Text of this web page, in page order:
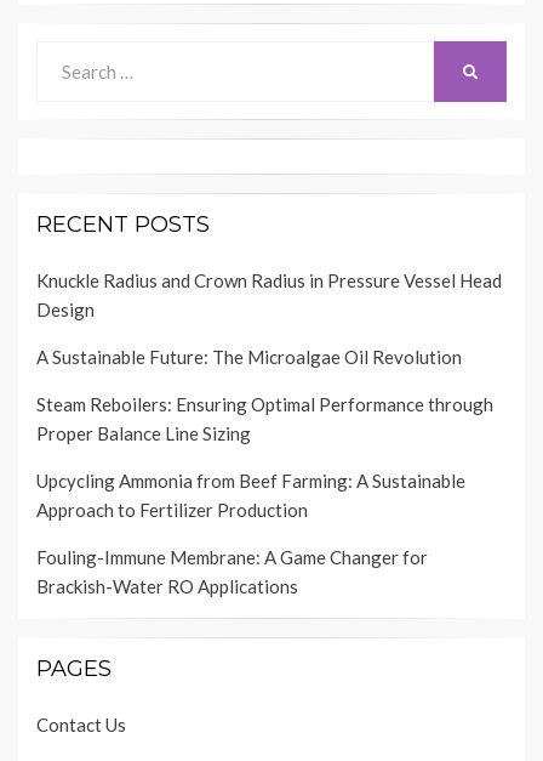
for:
RECENT POSTS
Knuckle Radius and Crown Radius in Pressure Vessel Head
Design
A Sustainable Future: The Microalgae Oil Revolution
Steam Reboilers: Ensuring Optimal Performance through
Proper Balance Line Sizing
Upcycling Ammonia from Beef Farming: A Sustainable
Approach to Fertilizer Production
Fouling-Immune Membrane: A Game Changer for
Brackish-Water RO Applications
PAGES
Contact Us